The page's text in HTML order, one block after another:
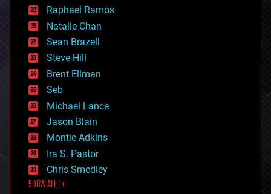
education
electronics
employment
encryption
energy
engineering
entertainment
environmental
ethics
events
evolution
existential risks
exoskeleton
finance
first contact
food
Raphael Ramos
Natalie Chan
Sean Brazell
Steve Hill
Brent Ellman
Seb
Michael Lance
Jason Blain
Montie Adkins
Ira S. Pastor
Chris Smedley
SHOW ALL | +